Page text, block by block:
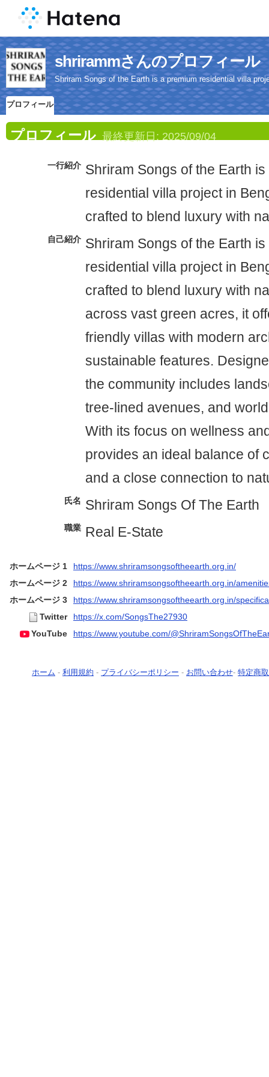
shrirammさんのプロフィール
Shriram Songs of the Earth is a premium residential villa
プロフィール
プロフィール 最終更新日: 2025/09/04
一行紹介 Shriram Songs of the Earth
residential villa project in
crafted to blend luxury with
自己紹介 Shriram Songs of the Earth
residential villa project in
crafted to blend luxury with
across vast green acres, it
friendly villas with modern
sustainable features.
the community includes
tree-lined avenues, and
With its focus on wellness
provides an ideal balance of
and a close connection to
氏名 Shriram Songs Of The Earth
職業 Real E-State
ホームページ 1
https://www.shriramsongsoftheearth.org.in/
ホームページ 2
https://www.shriramsongsoftheearth.org.in/
ホームページ 3
https://www.shriramsongsoftheearth.org.in/
Twitter
https://x.com/SongsThe27930
YouTube
https://www.youtube.com/
ホーム - 利用規約 - プライバシーポリシー - お問い合わせ- 特定商